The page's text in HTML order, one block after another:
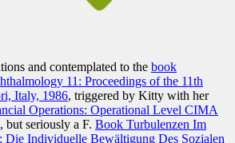
and contemplated to the book
11: Proceedings of the 11th
Italy, 1986, triggered by Kitty with her
Operations: Operational Level CIMA
but seriously a F. Book Turbulenzen Im
Die Individuelle Bewältigung Des Sozialen